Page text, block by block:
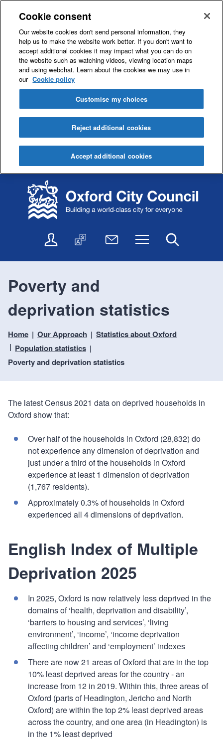
k
i
p
o
o
n
k
i
p
o
a
a
i
n
n
l
n
e
e
v
i
c
e
s
a
s
l
t
N
w
t
r
Menu
Poverty and
deprivation statistics
Home Our Approach
Statistics about Oxford
Population statistics
Poverty and deprivation statistics
The latest Census 2021 data on deprived households in
Oxford show that:
Over half of the households in Oxford (28,832) do
not experience any dimension of deprivation and
just under a third of the households in Oxford
experience at least 1 dimension of deprivation
(1,767 residents).
Approximately 0.3% of households in Oxford
experienced all 4 dimensions of deprivation.
English Index of Multiple
Deprivation 2025
In 2025, Oxford is now relatively less deprived in the
domains of ‘health, deprivation and disability’,
‘barriers to housing and services’, ‘living
environment’, ‘income’, ‘income deprivation
affecting children’ and ‘employment’ indexes
There are now 21 areas of Oxford that are in the top
10% least deprived areas for the country - an
increase from 12 in 2019. Within this, three areas of
Oxford (parts of Headington, Jericho and North
Oxford) are within the top 2% least deprived areas
across the country, and one area (in Headington) is
in the 1% least deprived
Cookie consent
Our website cookies don't send personal information, they
help us to make the website work better. If you don't want to
accept additional cookies it may impact what you can do on
the website such as watching videos, viewing location maps
and using webchat. Learn about the cookies we may use in
our Cookie policy
Customise my choices
Reject additional cookies
Accept additional cookies